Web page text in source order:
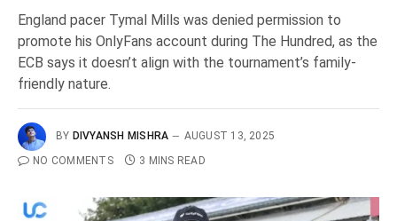
England pacer Tymal Mills was denied permission to
promote his OnlyFans account during The Hundred, as the
ECB says it doesn’t align with the tournament’s family-
friendly nature.
BY DIVYANSH MISHRA
AUGUST 13, 2025
NO COMMENTS
3 MINS READ